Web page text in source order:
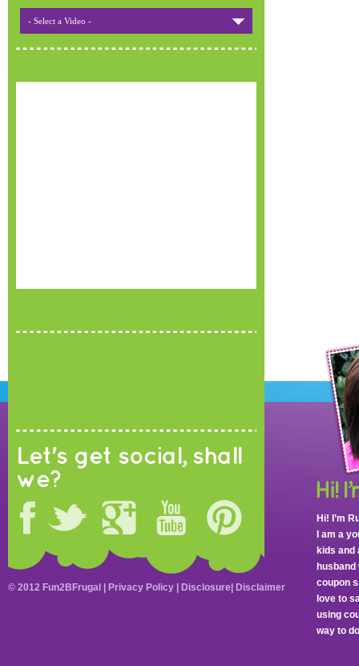
- Select a Video -
Let's get social, shall
we?
Hi! I’m
I am a
kids and
coupon
love to
using
way to
© 2012 Fun2BFrugal | Privacy Policy Disclosure Disclaimer